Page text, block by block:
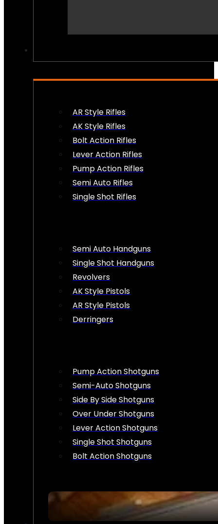
AR Style Rifles
AK Style Rifles
Bolt Action Rifles
Lever Action Rifles
Pump Action Rifles
Semi Auto Rifles
Single Shot Rifles
Semi Auto Handguns
Single Shot Handguns
Revolvers
AK Style Pistols
AR Style Pistols
Derringers
Pump Action Shotguns
Semi-Auto Shotguns
Side By Side Shotguns
Over Under Shotguns
Lever Action Shotguns
Single Shot Shotguns
Bolt Action Shotguns